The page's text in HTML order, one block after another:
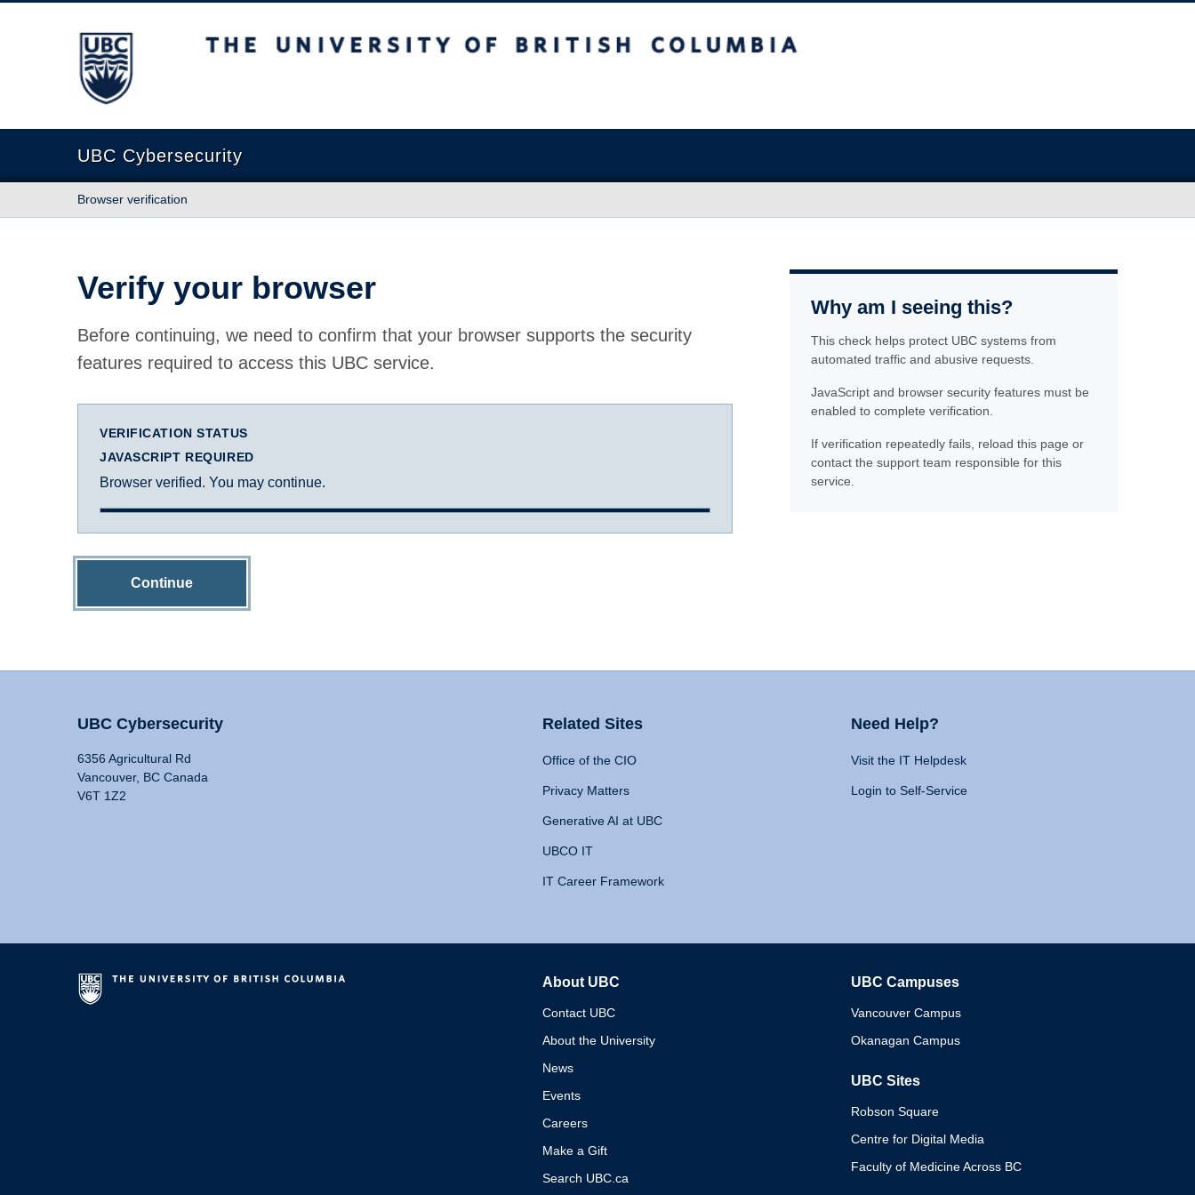
The University of British Columbia
UBC Cybersecurity
Browser verification
Verify your browser
Before continuing, we need to confirm that your browser supports the security
features required to access this UBC service.
VERIFICATION STATUS
JAVASCRIPT REQUIRED
Browser verified. You may continue.
Continue
Why am I seeing this?
This check helps protect UBC systems from
automated traffic and abusive requests.
JavaScript and browser security features must be
enabled to complete verification.
If verification repeatedly fails, reload this page or
contact the support team responsible for this
service.
UBC Cybersecurity
6356 Agricultural Rd
Vancouver, BC Canada
V6T 1Z2
Related Sites
Office of the CIO
Privacy Matters
Generative AI at UBC
UBCO IT
IT Career Framework
Need Help?
Visit the IT Helpdesk
Login to Self-Service
About UBC
Contact UBC
About the University
News
Events
Careers
Make a Gift
Search UBC.ca
UBC Campuses
Vancouver Campus
Okanagan Campus
UBC Sites
Robson Square
Centre for Digital Media
Faculty of Medicine Across BC